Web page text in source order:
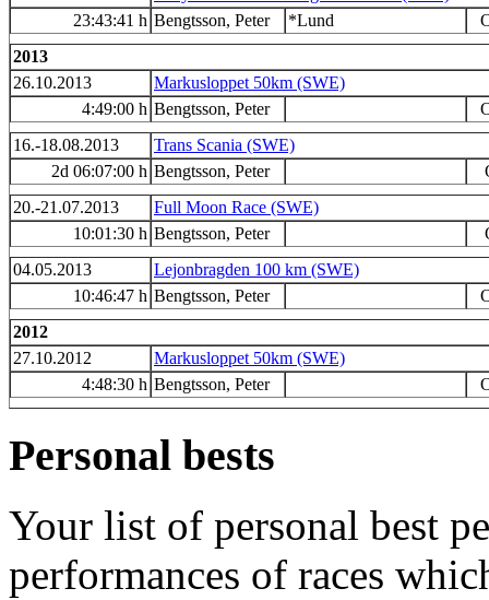
23:43:41 h Bengtsson, Peter *Lund
2013
26.10.2013
Markusloppet 50km (SWE)
4:49:00 h Bengtsson, Peter
16.-18.08.2013
Trans Scania (SWE)
2d 06:07:00 h Bengtsson, Peter
20.-21.07.2013
Full Moon Race (SWE)
10:01:30 h Bengtsson, Peter
04.05.2013
Lejonbragden 100 km (SWE)
10:46:47 h Bengtsson, Peter
2012
27.10.2012
Markusloppet 50km (SWE)
4:48:30 h Bengtsson, Peter
Personal bests
Your list of personal best
performances of races